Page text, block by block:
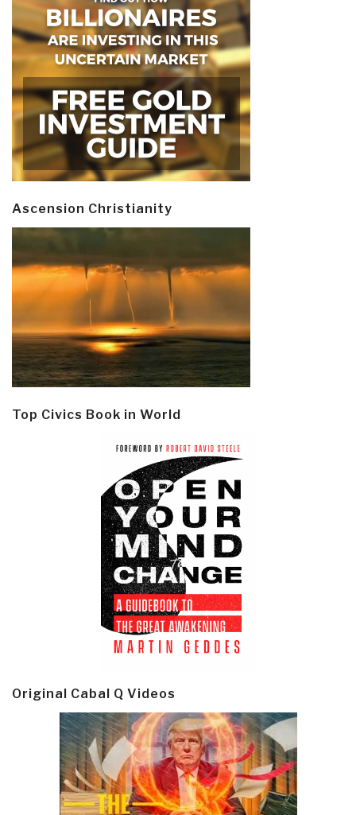
Ascension Christianity
Top Civics Book in World
Original Cabal Q Videos